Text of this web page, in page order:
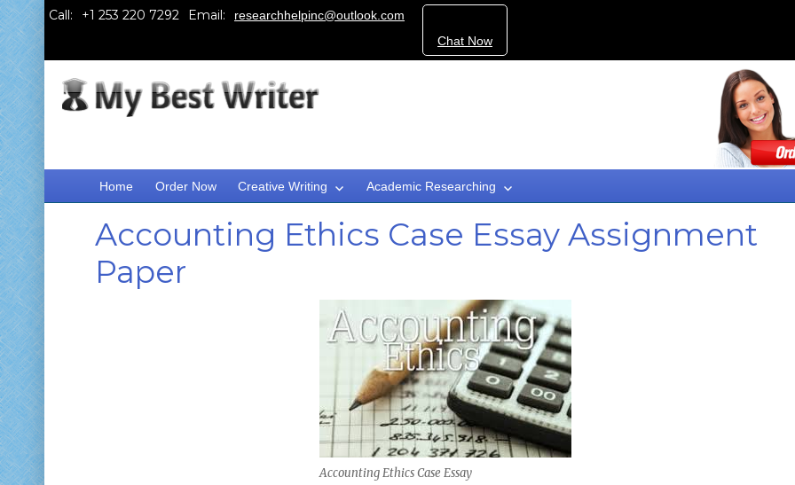
Call: Email:
researchhelpinc@outlook.com
Chat Now
Home Order Now Creative Writing Academic Researching
Accounting Ethics Case Essay Assignment
Paper
Accounting Ethics Case Essay